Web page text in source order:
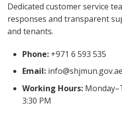
Dedicated customer service
responses and transparent
and tenants.
Phone: +971 6 593 535
Email: info@shjmun.gov.ae
Working Hours:
3:30 PM